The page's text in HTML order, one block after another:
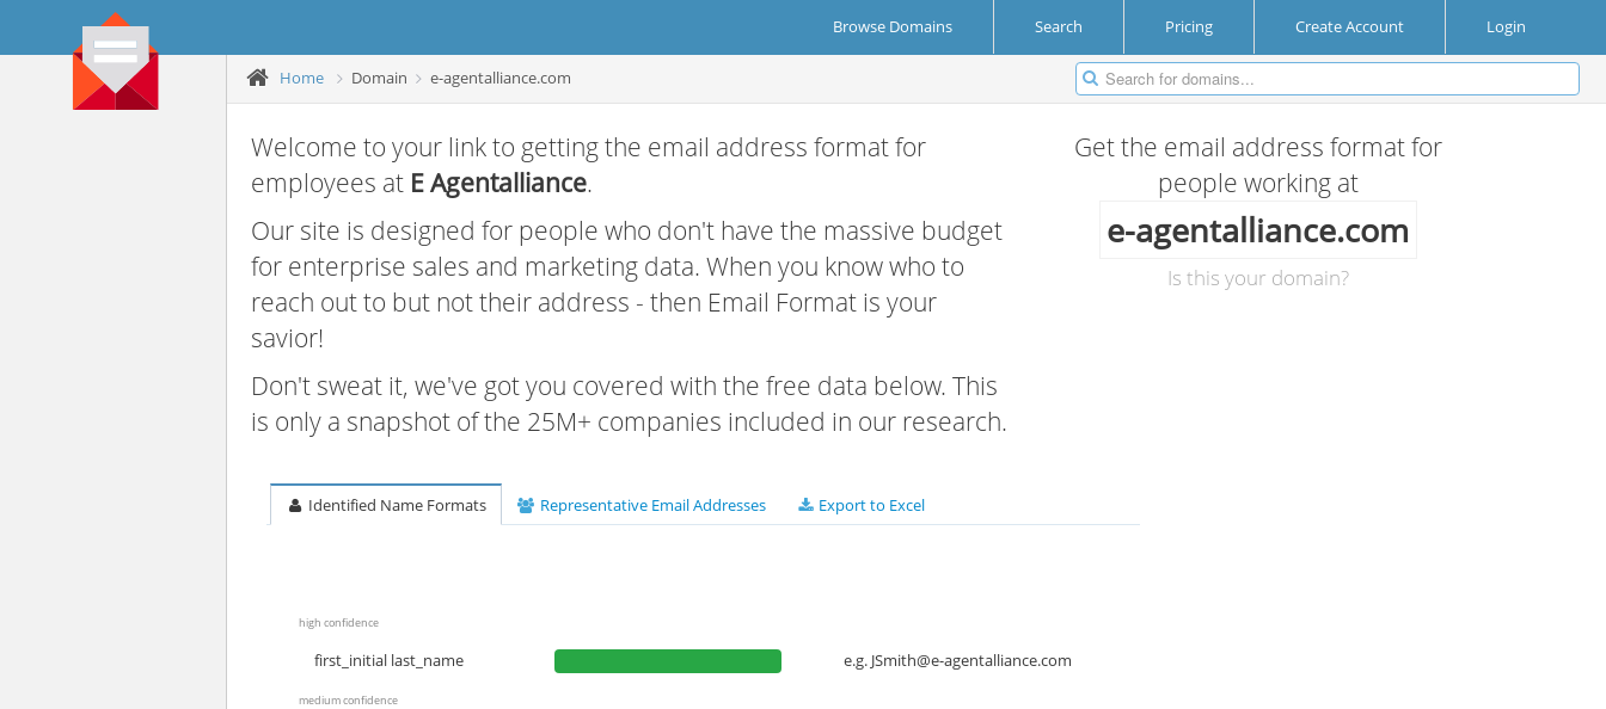
Browse Domains Search Pricing Create Account Login
Home Domain e-agentalliance.com
Welcome to your link to getting the email address format for
employees at E Agentalliance.
Our site is designed for people who don't have the massive budget
for enterprise sales and marketing data. When you know who to
reach out to but not their address - then Email Format is your
savior!
Don't sweat it, we've got you covered with the free data below. This
is only a snapshot of the 25M+ companies included in our research.
Get the email address format for
people working at
e-agentalliance.com
Is this your domain?
Identified Name Formats Representative Email Addresses Export to Excel
high confidence
first_initial last_name e.g. JSmith@e-agentalliance.com
medium confidence